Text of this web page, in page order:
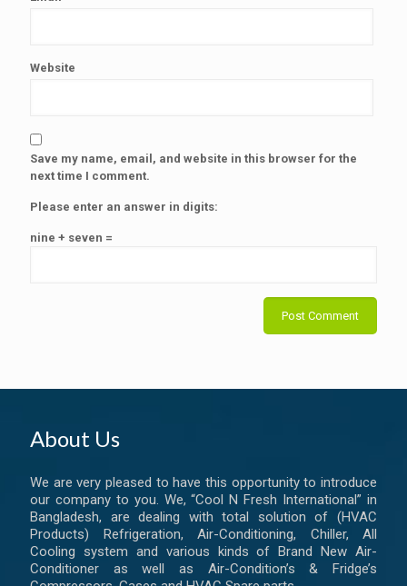
Website
Save my name, email, and website in this browser for the
next time I comment.
Please enter an answer in digits:
nine + seven =
About Us
We are very pleased to have this opportunity to introduce
our company to you. We, “Cool N Fresh International” in
Bangladesh, are dealing with total solution of (HVAC
Products) Refrigeration, Air-Conditioning, Chiller, All
Cooling system and various kinds of Brand New Air-
Conditioner as well as Air-Condition’s & Fridge’s